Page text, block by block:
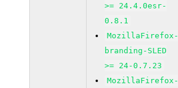
>= 24.4.0esr-
0.8.1
MozillaFirefox-
branding-SLED
>= 24-0.7.23
MozillaFirefox-